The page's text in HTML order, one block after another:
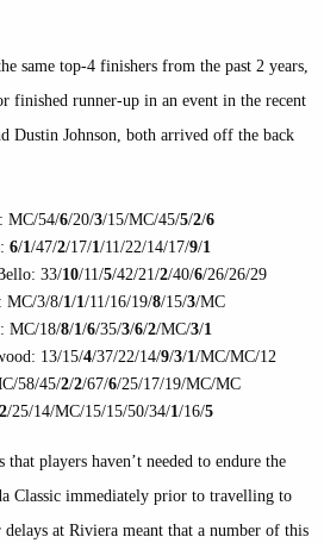
same top-4 finishers from the past 2 years,
finished runner-up in an event in the recent
Dustin Johnson, both arrived off the back
MC/54/6/20/3/15/MC/45/5/2/6
6/1/47/2/17/1/11/22/14/17/9/1
33/10/11/5/42/21/2/40/6/26/26/29
MC/3/8/1/1/11/16/19/8/15/3/MC
MC/18/8/1/6/35/3/6/2/MC/3/1
13/15/4/37/22/14/9/3/1/MC/MC/12
58/45/2/2/67/6/25/17/19/MC/MC
2/25/14/MC/15/15/50/34/1/16/5
that players haven’t needed to endure the
Classic immediately prior to travelling to
at Riviera meant that a number of this